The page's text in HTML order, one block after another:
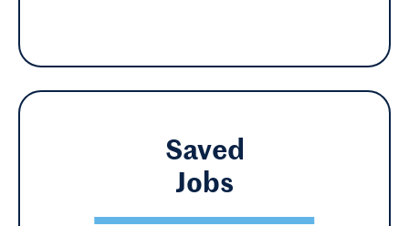
Saved
Jobs